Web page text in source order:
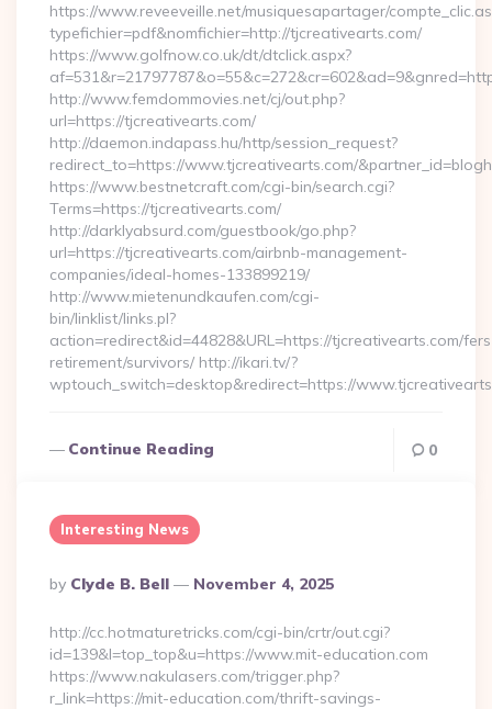
https://www.reveeveille.net/musiquesapartager/
typefichier=pdf&nomfichier=http://tjcreativearts.com/
https://www.golfnow.co.uk/dt/dtclick.aspx?
http://www.femdommovies.net/cj/out.php?
url=https://tjcreativearts.com/
http://daemon.indapass.hu/http/session_request?
redirect_to=https://www.tjcreativearts.com/
https://www.bestnetcraft.com/cgi-bin/search.cgi?
Terms=https://tjcreativearts.com/
http://darklyabsurd.com/guestbook/go.php?
url=https://tjcreativearts.com/airbnb-management-
companies/ideal-homes-133899219/
http://www.mietenundkaufen.com/cgi-
bin/linklist/links.pl?
action=redirect&id=44828&URL=https://tjcreativearts.com/
retirement/survivors/ http://ikari.tv/?
wptouch_switch=desktop&redirect=https://
Continue Reading 0
Interesting News
Posted
By
By Clyde B. Bell November 4, 2025
http://cc.hotmaturetricks.com/cgi-bin/crtr/out.cgi?
id=139&l=top_top&u=https://www.mit-education.com
https://www.nakulasers.com/trigger.php?
r_link=https://mit-education.com/thrift-savings-